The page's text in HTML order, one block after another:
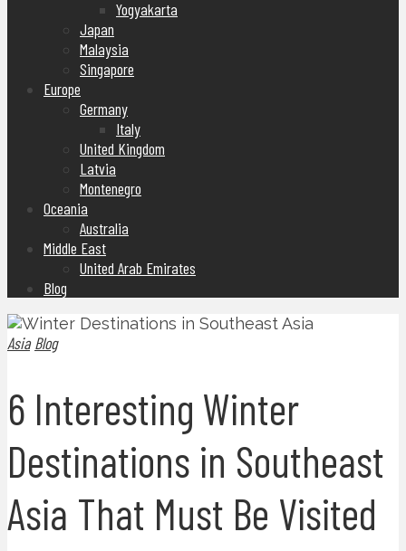
Yogyakarta
Japan
Malaysia
Singapore
Europe
Germany
Italy
United Kingdom
Latvia
Montenegro
Oceania
Australia
Middle East
United Arab Emirates
Blog
Asia Blog
6 Interesting Winter
Destinations in Southeast
Asia That Must Be Visited